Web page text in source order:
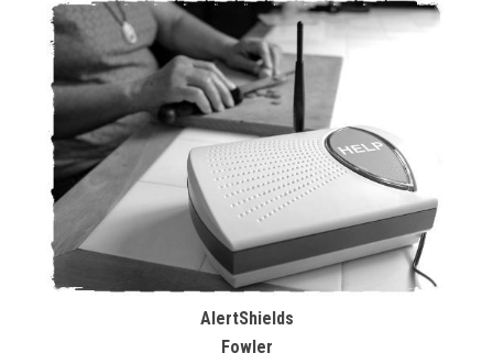
AlertShields
Fowler